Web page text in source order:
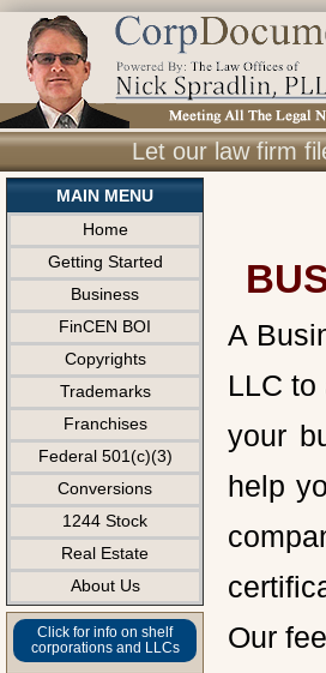
Let our law firm
MAIN MENU
Home
Getting Started
Business
FinCEN BOI
Copyrights
Trademarks
Franchises
Federal 501(c)(3)
Conversions
1244 Stock
Real Estate
About Us
Click for info on shelf
corporations and LLCs
A
LLC
your
help
Our